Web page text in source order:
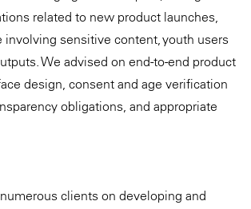
related to new product launches,
involving sensitive content, youth users
We advised on end-to-end product
design, consent and age verification
obligations, and appropriate
clients on developing and